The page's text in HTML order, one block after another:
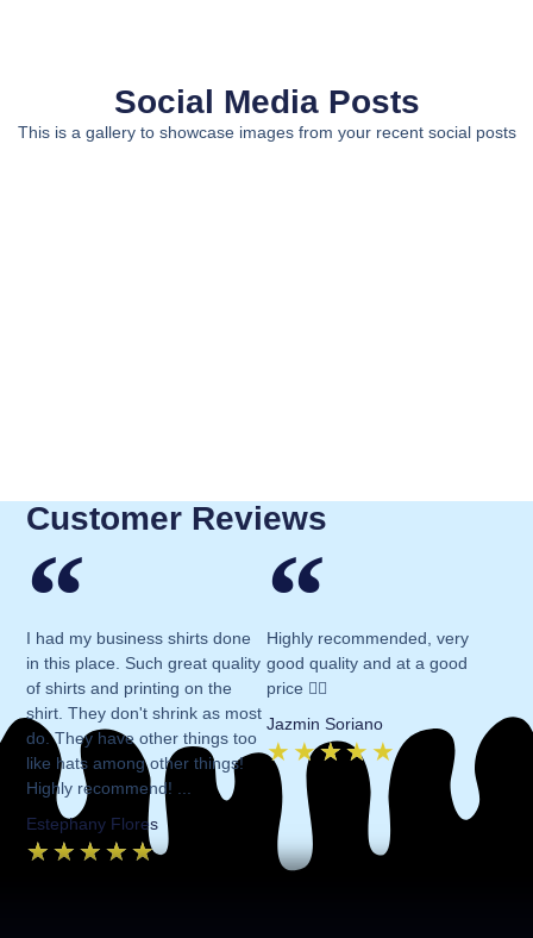
Social Media Posts
This is a gallery to showcase images from your recent social posts
Customer Reviews
I had my business shirts done
in this place. Such great quality
of shirts and printing on the
shirt. They don't shrink as most
do. They have other things too
like hats among other things!
Highly recommend! ...
Estephany Flores
★ ★ ★ ★ ★
Highly recommended, very
good quality and at a good
price 👍🏻
Jazmin Soriano
★ ★★★ ★